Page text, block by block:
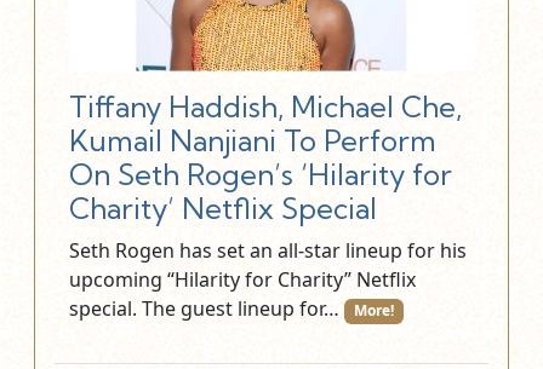
Tiffany Haddish, Michael Che,
Kumail Nanjiani To Perform
On Seth Rogen’s ‘Hilarity for
Charity’ Netflix Special
Seth Rogen has set an all-star lineup for his
upcoming “Hilarity for Charity” Netflix
special. The guest lineup for…
More!